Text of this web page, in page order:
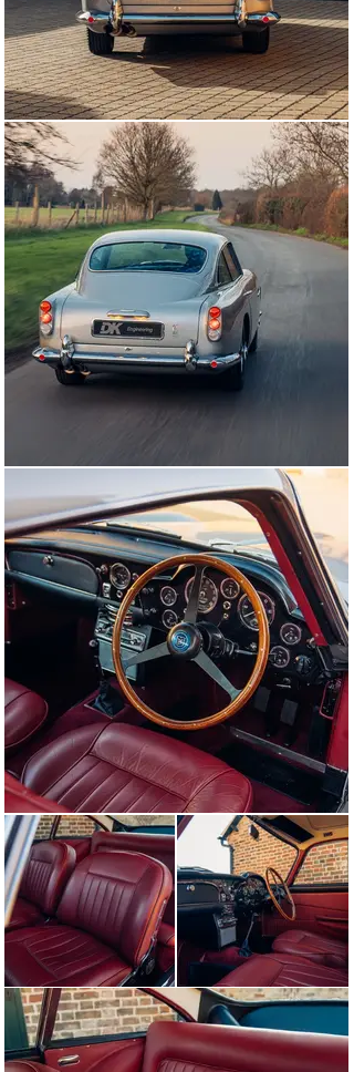
Vantage engine became available and was fitted to a
total of 95 cars. The DB5 was also offered in convertible
form (the 'Volante' name would not be applied to the
soft-top Aston until the DB6's arrival) while independent
coachbuilder Harold Radford offered a shooting brake
conversion. 1,021 DB5s were manufactured between
July 1963 and September 1965, a total that included 123
convertibles and 12 shooting brakes.
The DB5 was the first and remains the most famous of
all the 'James Bond' Aston Martins, having appeared in
no fewer than nine movies of the series, beginning with
Goldfinger in 1964. Equipped with rocket launchers and
sundry other gadgets, 007's DB5 was finished in Silver
Birch with red interior, in which specification it was
later issued by Corgi Toys.
Completing build in October of 1963, this DB5 would see
despatch to Mill Garages of Sunderland on 17th
February 1964. Elegantly optioned from new in
Dubonnet over Dark Grey Connolly VM8483, the DB5 was
SU carburettors and an MPH speedometer. At the time
of delivery, it bore the vehicle registration mark ‘RJX 1’.
By the mid-1970s, the DB5 had been purchased by
Kenneth Fiddes of Acharacle, Pencaithland and the car
was taken off the road, where it would remain until
1999 when it was recommissioned for road use.
Invoices are on file from the endeavours of numerous
owners during the years to return the car to the road.
The car would remain in Scotland, moving next into the
care of a Mr Lawson and his prestigious Royal Circus in
Edinburgh before moving down south.
The accompanying history file documents invoices over
a 40 year period and follows the car between keepers.
Purchased by Dale Thomasson of Northolt in 1985, the
car would be kept in a lockup garage until its sale in
2008 to Marien Van Schie of the Netherlands.
In 2015, the car completed its restoration with John
Smith of Wren Classics, latterly Tudor & Black Ltd, and
with further finishing embellishments by JD Classics of
Maldon, Essex. At this time, it was refinished in the
iconic Silver Birch over Black leather.
After four further years of storage, the car passed
through our workshops in October 2019 where it
received a mechanical recommissioning totalling just
shy of £12,000. Following those works, DK handled the
sale it its current custodian.
In preparation for sale, this DB5 has been serviced by